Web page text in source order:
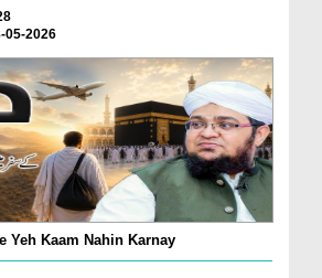
05-2026
Yeh Kaam Nahin Karnay